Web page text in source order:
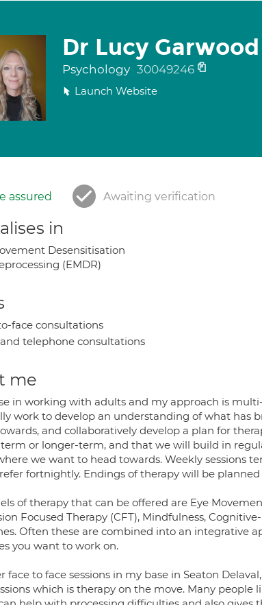
Dr Lucy Garwood
Psychology 30049246
Launch Website
assured Awaiting verification
in
Desensitisation
(EMDR)
face consultations
telephone consultations
me
in working with adults and my approach is
work to develop an understanding of what has
and collaboratively develop a plan for
or longer-term, and that we will build in
we want to head towards. Weekly sessions
fortnightly. Endings of therapy will be
of therapy that can be offered are Eye
Focused Therapy (CFT), Mindfulness,
Often these are combined into an integrative
you want to work on.
face to face sessions in my base in Seaton
which is therapy on the move. Many